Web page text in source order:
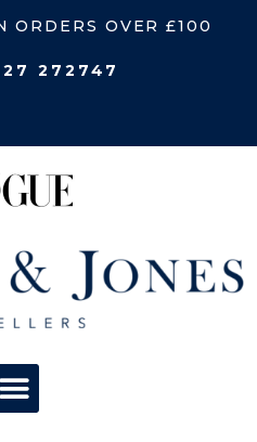
ORDERS OVER £100
272747